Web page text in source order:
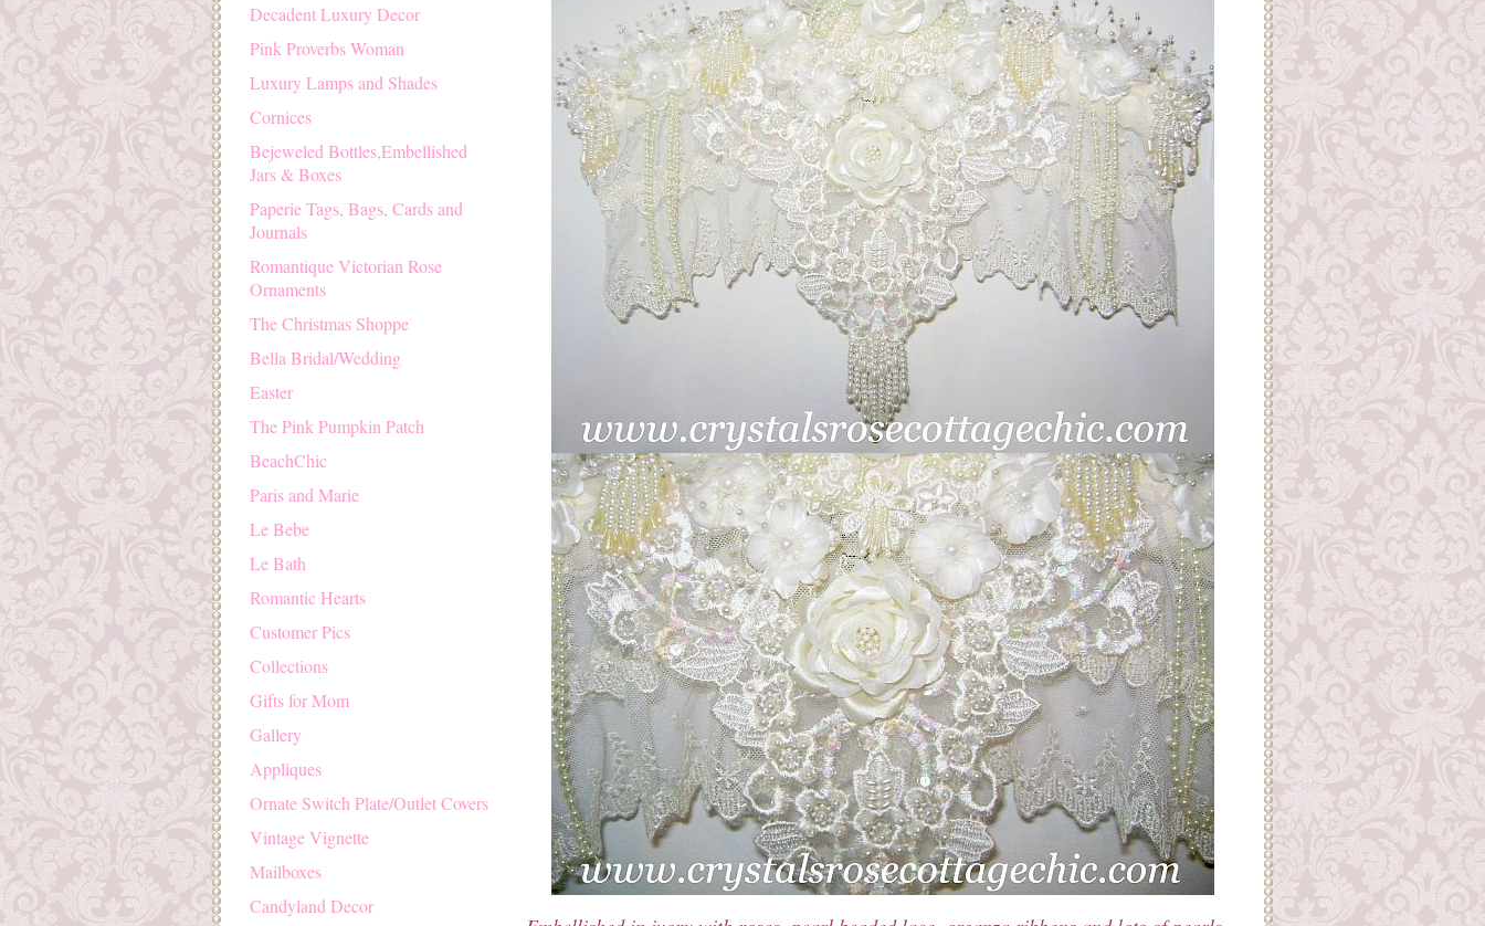
Decadent Luxury Decor
Pink Proverbs Woman
Luxury Lamps and Shades
Cornices
Bejeweled Bottles,Embellished
Jars & Boxes
Paperie Tags, Bags, Cards and
Journals
Romantique Victorian Rose
Ornaments
The Christmas Shoppe
Bella Bridal/Wedding
Easter
The Pink Pumpkin Patch
BeachChic
Paris and Marie
Le Bebe
Le Bath
Romantic Hearts
Customer Pics
Collections
Gifts for Mom
Gallery
Appliques
Ornate Switch Plate/Outlet Covers
Vintage Vignette
Mailboxes
Candyland Decor